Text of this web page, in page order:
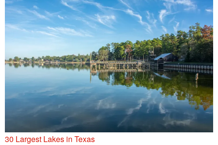
30 Largest Lakes in Texas